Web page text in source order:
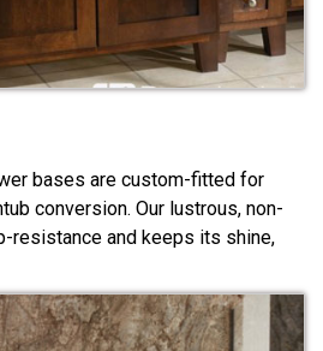
bases are custom-fitted for
conversion. Our lustrous, non-
resistance and keeps its shine,